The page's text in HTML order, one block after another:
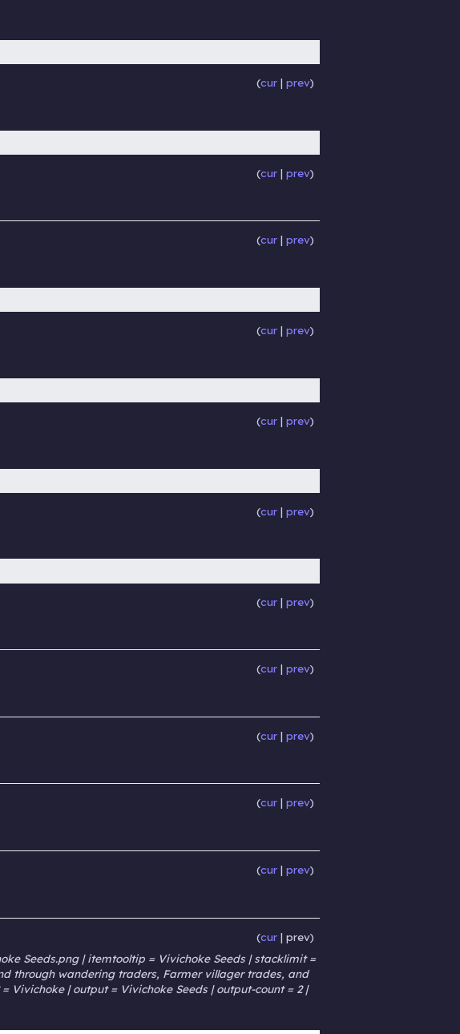
cur prev
cur prev
cur prev
cur prev
cur prev
cur prev
cur prev
cur prev
cur prev
cur prev
cur prev
cur prev
Seeds.png | itemtooltip = Vivichoke Seeds | stacklimit =
through wandering traders, Farmer villager trades, and
Vivichoke | output = Vivichoke Seeds | output-count = 2 |